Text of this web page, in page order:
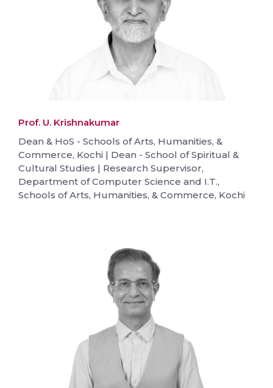
Prof. U. Krishnakumar
Dean & HoS - Schools of Arts, Humanities, &
Commerce, Kochi | Dean - School of Spiritual &
Cultural Studies | Research Supervisor,
Department of Computer Science and I.T.,
Schools of Arts, Humanities, & Commerce, Kochi